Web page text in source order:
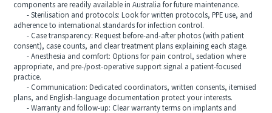
components are readily available in Australia for future maintenance.
- Sterilisation and protocols: Look for written protocols, PPE use, and
adherence to international standards for infection control.
- Case transparency: Request before‑and‑after photos (with patient
consent), case counts, and clear treatment plans explaining each stage.
- Anesthesia and comfort: Options for pain control, sedation where
appropriate, and pre‑/post‑operative support signal a patient‑focused
practice.
- Communication: Dedicated coordinators, written consents, itemised
plans, and English‑language documentation protect your interests.
- Warranty and follow‑up: Clear warranty terms on implants and